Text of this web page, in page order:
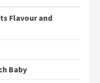
Flavour and
Baby